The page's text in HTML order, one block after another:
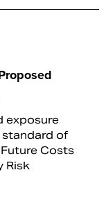
exposure
of
Costs
Risk